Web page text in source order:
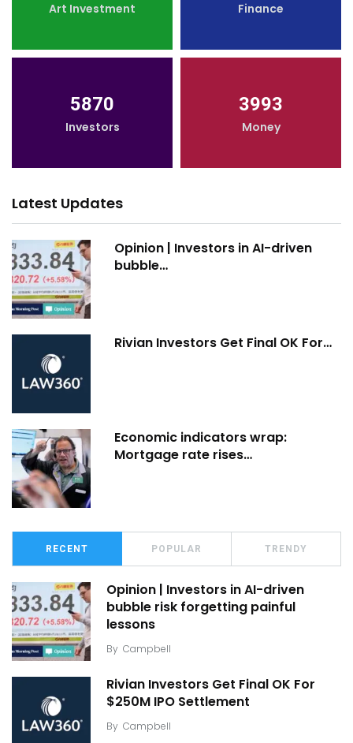
Art Investment Finance
5870
Investors
3993
Money
Latest Updates
Opinion | Investors in AI-driven
bubble…
Rivian Investors Get Final OK For…
Economic indicators wrap:
Mortgage rate rises…
RECENT POPULAR TRENDY
Opinion | Investors in AI-driven
bubble risk forgetting painful
lessons
By Campbell
Rivian Investors Get Final OK For
$250M IPO Settlement
By Campbell